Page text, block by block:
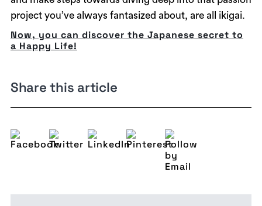
project you’ve always fantasized about, are all ikigai.
Now, you can discover the Japanese secret to
a Happy Life!
Share this article